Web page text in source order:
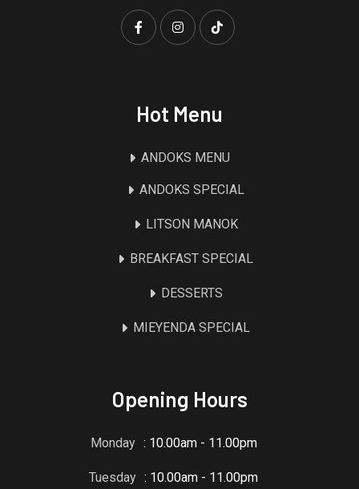
Hot Menu
ANDOKS MENU
ANDOKS SPECIAL
LITSON MANOK
BREAKFAST SPECIAL
DESSERTS
MIEYENDA SPECIAL
Opening Hours
Monday : 10.00am - 11.00pm
Tuesday : 10.00am - 11.00pm